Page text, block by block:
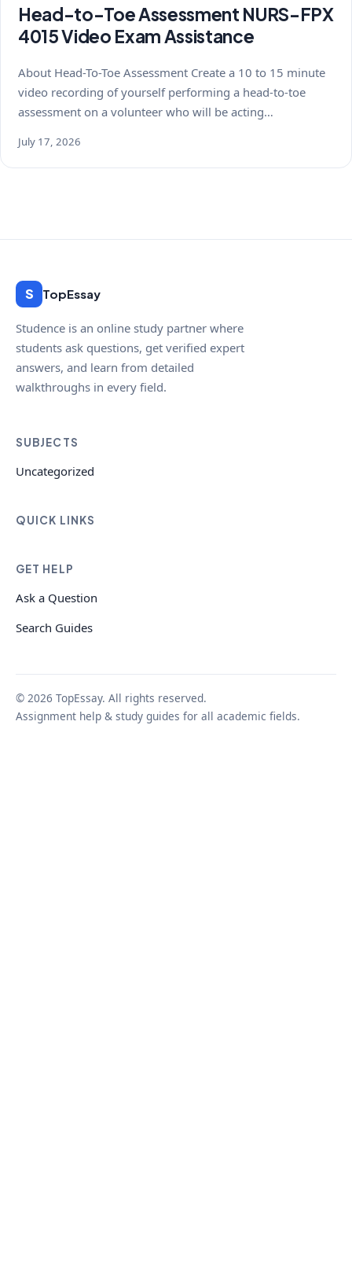
Head-to-Toe Assessment NURS-FPX
4015 Video Exam Assistance
About Head-To-Toe Assessment Create a 10 to 15 minute
video recording of yourself performing a head-to-toe
assessment on a volunteer who will be acting…
July 17, 2026
S TopEssay
Studence is an online study partner where
students ask questions, get verified expert
answers, and learn from detailed
walkthroughs in every field.
SUBJECTS
Uncategorized
QUICK LINKS
GET HELP
Ask a Question
Search Guides
© 2026 TopEssay. All rights reserved.
Assignment help & study guides for all academic fields.